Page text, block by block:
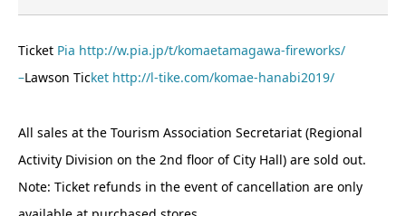
Ticket Pia http://w.pia.jp/t/komaetamagawa-fireworks/
–Lawson Ticket http://l-tike.com/komae-hanabi2019/
All sales at the Tourism Association Secretariat (Regional
Activity Division on the 2nd floor of City Hall) are sold out.
Note: Ticket refunds in the event of cancellation are only